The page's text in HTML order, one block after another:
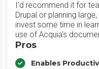
I’d recommend it for
Drupal or planning
invest some time in
use of Acquia’s
Pros
Enables